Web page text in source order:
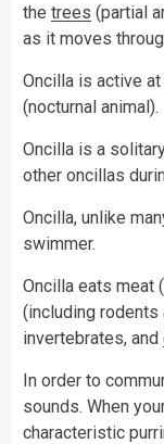
the trees (partial
as it moves
Oncilla is active
(nocturnal animal).
Oncilla is a
other oncillas
Oncilla, unlike
swimmer.
Oncilla eats meat
(including rodents
invertebrates, and
In order to
sounds. When
characteristic